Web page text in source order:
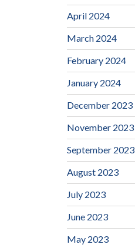
April 2024
March 2024
February 2024
January 2024
December 2023
November 2023
September 2023
August 2023
July 2023
June 2023
May 2023